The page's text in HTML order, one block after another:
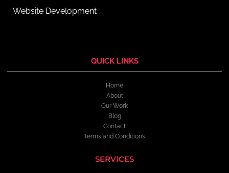
Website Development
QUICK LINKS
Home
About
Our Work
Blog
Contact
Terms and Conditions
SERVICES